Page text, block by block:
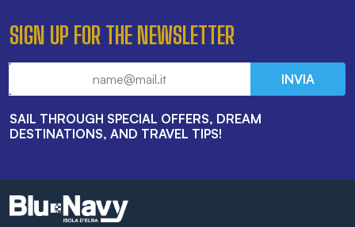
SIGN UP FOR THE NEWSLETTER
INVIA
SAIL THROUGH SPECIAL OFFERS, DREAM
DESTINATIONS, AND TRAVEL TIPS!